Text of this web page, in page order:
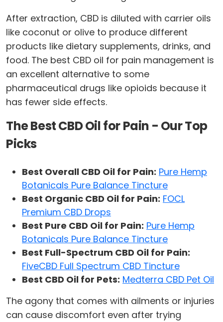
After extraction, CBD is diluted with carrier oils
like coconut or olive to produce different
products like dietary supplements, drinks, and
food. The best CBD oil for pain management is
an excellent alternative to some
pharmaceutical drugs like opioids because it
has fewer side effects.
The Best CBD Oil for Pain - Our Top
Picks
Best Overall CBD Oil for Pain: Pure Hemp
Botanicals Pure Balance Tincture
Best Organic CBD Oil for Pain: FOCL
Premium CBD Drops
Best Pure CBD Oil for Pain: Pure Hemp
Botanicals Pure Balance Tincture
Best Full-Spectrum CBD Oil for Pain:
FiveCBD Full Spectrum CBD Tincture
Best CBD Oil for Pets: Medterra CBD Pet Oil
The agony that comes with ailments or injuries
can cause discomfort even after trying